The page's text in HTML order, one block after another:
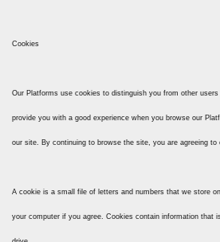
Cookies
Our Platforms use cookies to distinguish you from other
provide you with a good experience when you browse our
our site. By continuing to browse the site, you are agreeing to
A cookie is a small file of letters and numbers that we store
your computer if you agree. Cookies contain information that